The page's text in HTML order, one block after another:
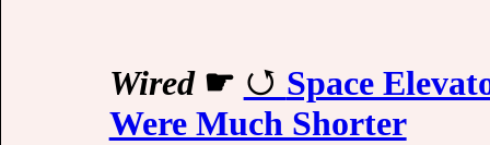
Wired☛
Space
Were Much Shorter